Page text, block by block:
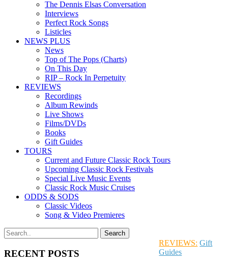
The Dennis Elsas Conversation
Interviews
Perfect Rock Songs
Listicles
NEWS PLUS
News
Top of The Pops (Charts)
On This Day
RIP – Rock In Perpetuity
REVIEWS
Recordings
Album Rewinds
Live Shows
Films/DVDs
Books
Gift Guides
TOURS
Current and Future Classic Rock Tours
Upcoming Classic Rock Festivals
Special Live Music Events
Classic Rock Music Cruises
ODDS & SODS
Classic Videos
Song & Video Premieres
RECENT POSTS
REVIEWS: Gift
Guides